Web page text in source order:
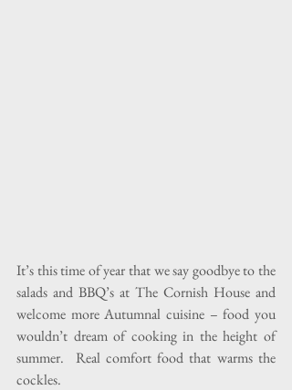
It’s this time of year that we say goodbye to the
salads and BBQ’s at The Cornish House and
welcome more Autumnal cuisine – food you
wouldn’t dream of cooking in the height of
summer.  Real comfort food that warms the
cockles.